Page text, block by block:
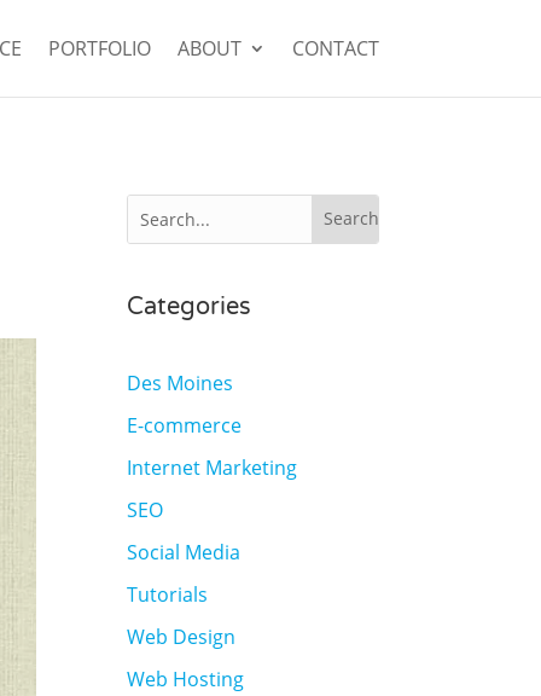
PORTFOLIO ABOUT CONTACT
Categories
Des Moines
E-commerce
Internet Marketing
SEO
Social Media
Tutorials
Web Design
Web Hosting